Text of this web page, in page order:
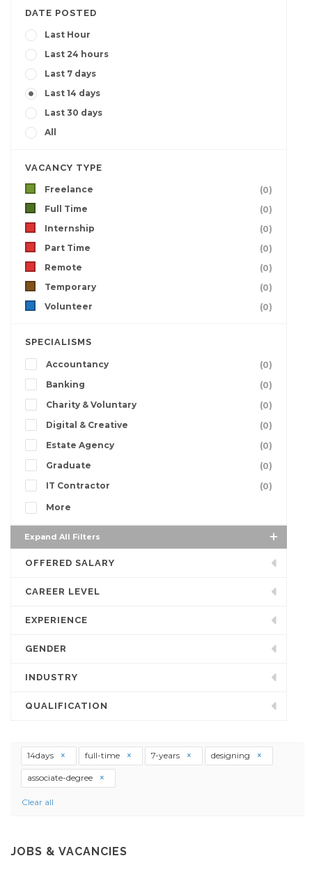
DATE POSTED
Last Hour
Last 24 hours
Last 7 days
Last 14 days
Last 30 days
All
VACANCY TYPE
Freelance
(0)
Full Time
(0)
Internship
(0)
Part Time
(0)
Remote
(0)
Temporary
(0)
Volunteer
(0)
SPECIALISMS
Accountancy
(0)
Banking
(0)
Charity & Voluntary
(0)
Digital & Creative
(0)
Estate Agency
(0)
Graduate
(0)
IT Contractor
(0)
More
Expand All Filters
OFFERED SALARY
CAREER LEVEL
EXPERIENCE
GENDER
INDUSTRY
QUALIFICATION
14days full-time 7-years designing
associate-degree
Clear all
JOBS & VACANCIES